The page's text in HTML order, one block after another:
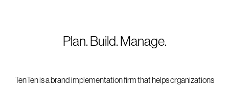
Plan. Build. Manage.
TenTen is a brand implementation firm that helps organizations